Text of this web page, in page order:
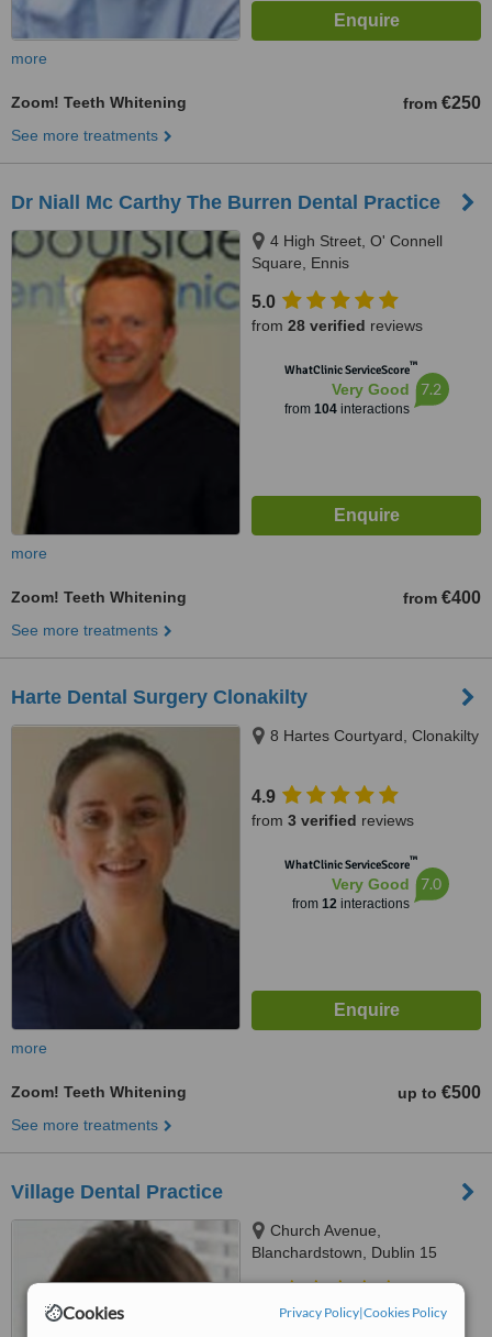
Cookies Privacy Policy|Cookies Policy
more
Zoom! Teeth Whitening from €250
See more treatments
Dr Niall Mc Carthy The Burren Dental Practice
4 High Street, O' Connell
Square, Ennis
5.0
from 28 verified reviews
WhatClinic ServiceScore™
Very Good
from 104interactions
7.2
more
Zoom! Teeth Whitening from €400
See more treatments
Harte Dental Surgery Clonakilty
8 Hartes Courtyard, Clonakilty
4.9
from 3 verified reviews
WhatClinic ServiceScore™
Very Good
from 12interactions
7.0
more
Zoom! Teeth Whitening up to €500
See more treatments
Village Dental Practice
Church Avenue,
Blanchardstown, Dublin 15
from4 verifiedreviews